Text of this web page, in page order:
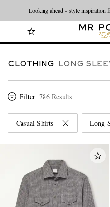
Looking ahead – style inspiration
CLOTHING LONG
Filter 786 Results
Casual Shirts Long